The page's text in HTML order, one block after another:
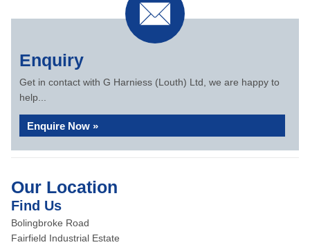
Enquiry
Get in contact with G Harniess (Louth) Ltd, we are happy to
help...
Enquire Now »
Our Location
Find Us
Bolingbroke Road
Fairfield Industrial Estate